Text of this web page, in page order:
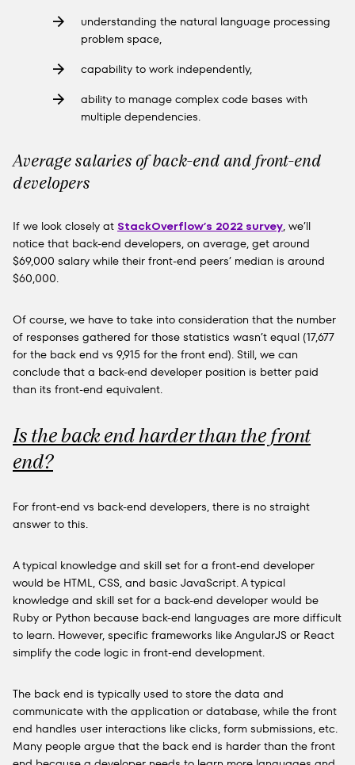
understanding the natural language processing
problem space,
capability to work independently,
ability to manage complex code bases with
multiple dependencies.
Average salaries of back-end and front-end
developers
If we look closely at StackOverflow’s 2022 survey, we’ll
notice that back-end developers, on average, get around
$69,000 salary while their front-end peers’ median is around
$60,000.
Of course, we have to take into consideration that the number
of responses gathered for those statistics wasn’t equal (17,677
for the back end vs 9,915 for the front end). Still, we can
conclude that a back-end developer position is better paid
than its front-end equivalent.
Is the back end harder than the front
end?
For front-end vs back-end developers, there is no straight
answer to this.
A typical knowledge and skill set for a front-end developer
would be HTML, CSS, and basic JavaScript. A typical
knowledge and skill set for a back-end developer would be
Ruby or Python because back-end languages are more difficult
to learn. However, specific frameworks like AngularJS or React
simplify the code logic in front-end development.
The back end is typically used to store the data and
communicate with the application or database, while the front
end handles user interactions like clicks, form submissions, etc.
Many people argue that the back end is harder than the front